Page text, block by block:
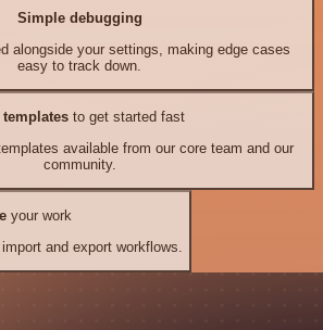
Simple debugging
alongside your settings, making edge cases
easy to track down.
templates to get started fast
available from our core team and our
community.
your work
and export workflows.